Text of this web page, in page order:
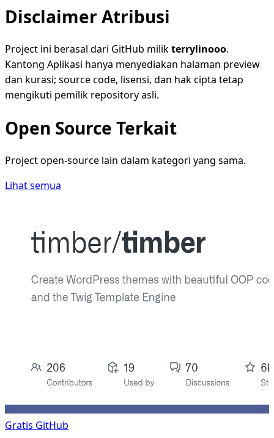
Disclaimer Atribusi
Project ini berasal dari GitHub milikterrylinooo.
Kantong Aplikasi hanya menyediakan halaman preview
dan kurasi; source code, lisensi, dan hak cipta tetap
mengikuti pemilik repository asli.
Open Source Terkait
Project open-source lain dalam kategori yang sama.
Lihat semua
Gratis GitHub